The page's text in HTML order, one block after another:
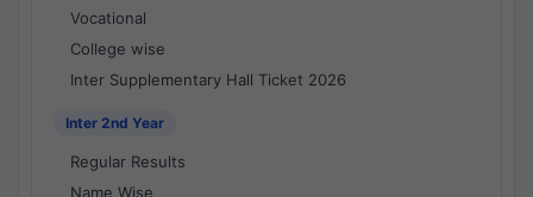
Vocational
College wise
Inter Supplementary Hall Ticket 2026
Inter 2nd Year
Regular Results
Name Wise